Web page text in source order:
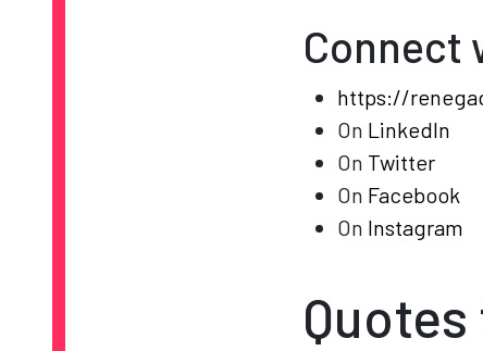
Connect
https://
On LinkedIn
On Twitter
On Facebook
On Instagram